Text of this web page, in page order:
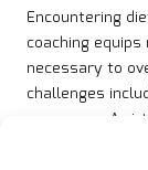
Encountering
coaching
necessary to
challenges
pressures. A
and develop